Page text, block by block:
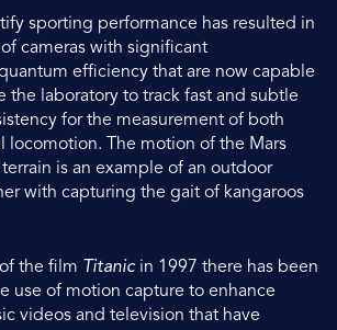
sporting performance has resulted in
cameras with significant
efficiency that are now capable
the laboratory to track fast and subtle
for the measurement of both
locomotion. The motion of the Mars
is an example of an outdoor
with capturing the gait of kangaroos
the film Titanic in 1997 there has been
use of motion capture to enhance
videos and television that have